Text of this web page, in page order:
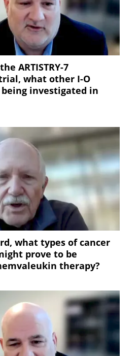
ARTISTRY-7
what other I-O
investigated in
what types of cancer
prove to be
therapy?